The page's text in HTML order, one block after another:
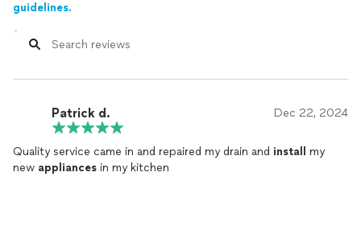
guidelines.
Patrick d. Dec 22, 2024
Quality service came in and repaired my drain and install
my
new appliances in my kitchen